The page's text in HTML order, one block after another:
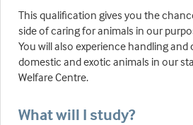
This qualification gives you the
side of caring for animals in our
You will also experience handling
domestic and exotic animals in our
Welfare Centre.
What will I study?